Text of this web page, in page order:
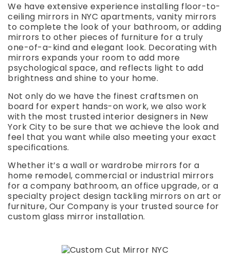
We have extensive experience installing floor-to-
ceiling mirrors in NYC apartments, vanity mirrors
to complete the look of your bathroom, or adding
mirrors to other pieces of furniture for a truly
one-of-a-kind and elegant look. Decorating with
mirrors expands your room to add more
psychological space, and reflects light to add
brightness and shine to your home.
Not only do we have the finest craftsmen on
board for expert hands-on work, we also work
with the most trusted interior designers in New
York City to be sure that we achieve the look and
feel that you want while also meeting your exact
specifications.
Whether it’s a wall or wardrobe mirrors for a
home remodel, commercial or industrial mirrors
for a company bathroom, an office upgrade, or a
specialty project design tackling mirrors on art or
furniture, Our Company is your trusted source for
custom glass mirror installation.